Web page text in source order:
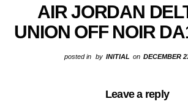
AIR JORDAN
UNION OFF NOIR
posted in by INITIAL on DECEMBER
Leave a reply